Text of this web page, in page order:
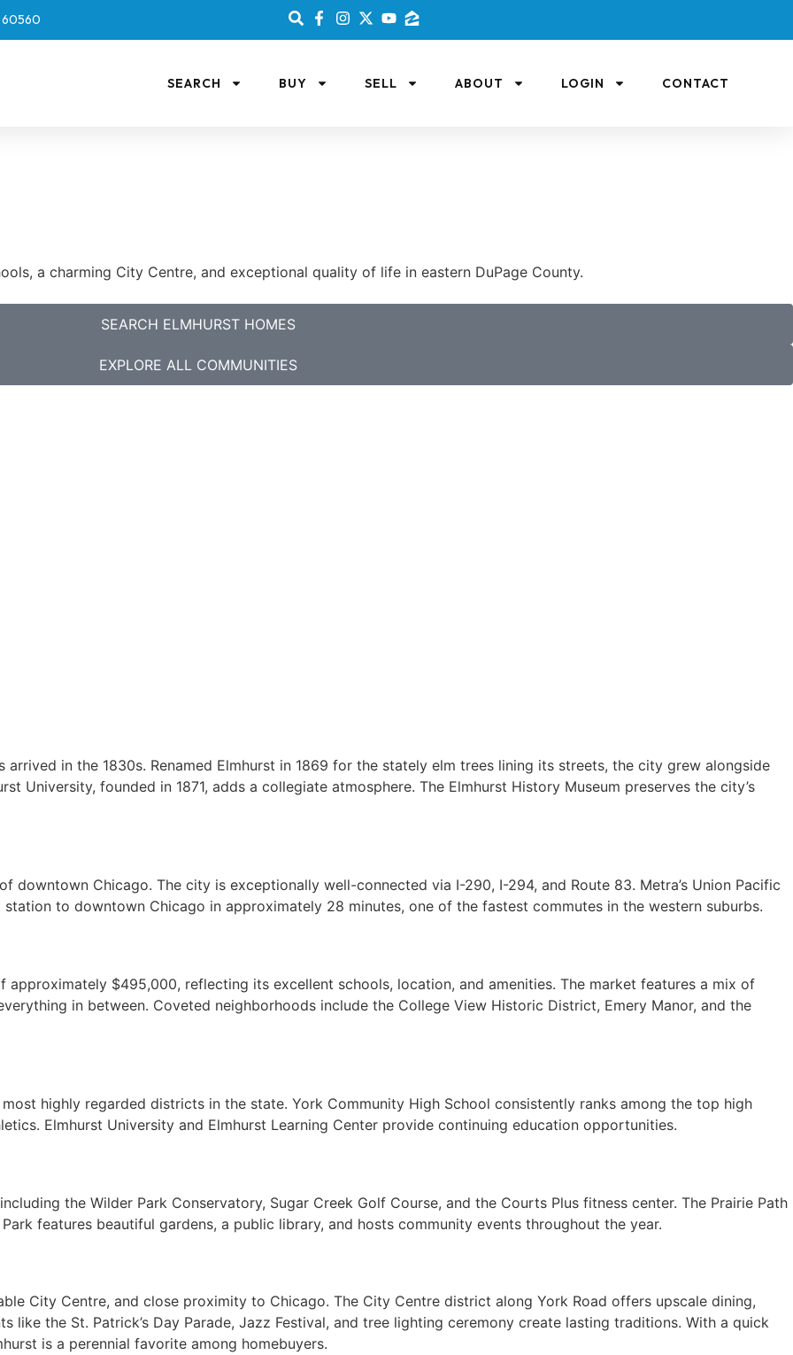
60560
SEARCH BUY SELL ABOUT LOGIN CONTACT
a charming City Centre, and exceptional quality of life in eastern DuPage County.
SEARCH ELMHURST HOMES
EXPLORE ALL COMMUNITIES
in the 1830s. Renamed Elmhurst in 1869 for the stately elm trees lining its streets, the city grew alongside
University, founded in 1871, adds a collegiate atmosphere. The Elmhurst History Museum preserves the city’s
downtown Chicago. The city is exceptionally well-connected via I-290, I-294, and Route 83. Metra’s Union Pacific
to downtown Chicago in approximately 28 minutes, one of the fastest commutes in the western suburbs.
approximately $495,000, reflecting its excellent schools, location, and amenities. The market features a mix of
in between. Coveted neighborhoods include the College View Historic District, Emery Manor, and the
highly regarded districts in the state. York Community High School consistently ranks among the top high
Elmhurst University and Elmhurst Learning Center provide continuing education opportunities.
the Wilder Park Conservatory, Sugar Creek Golf Course, and the Courts Plus fitness center. The Prairie Path
features beautiful gardens, a public library, and hosts community events throughout the year.
City Centre, and close proximity to Chicago. The City Centre district along York Road offers upscale dining,
like the St. Patrick’s Day Parade, Jazz Festival, and tree lighting ceremony create lasting traditions. With a quick
is a perennial favorite among homebuyers.